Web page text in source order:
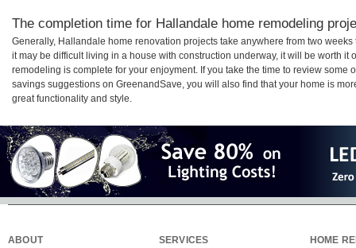
The completion time for Hallandale home remodeling
Generally, Hallandale home renovation projects take anywhere from two
it may be difficult living in a house with construction underway, it will be worth it
remodeling is complete for your enjoyment. If you take the time to review some
savings suggestions on GreenandSave, you will also find that your home is
great functionality and style.
ABOUT SERVICES HOME